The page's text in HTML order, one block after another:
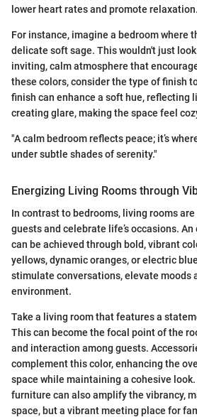
lower heart rates and promote relaxation.
For instance, imagine a bedroom where
delicate soft sage. This wouldn't just
inviting, calm atmosphere that
these colors, consider the type of finish
finish can enhance a soft hue, reflecting
creating glare, making the space feel
"A calm bedroom reflects peace; it’s
under subtle shades of serenity."
Energizing Living Rooms through
In contrast to bedrooms, living rooms
guests and celebrate life’s occasions.
can be achieved through bold, vibrant
yellows, dynamic oranges, or electric
stimulate conversations, elevate moods
environment.
Take a living room that features a
This can become the focal point of the
and interaction among guests.
complement this color, enhancing the
space while maintaining a cohesive
furniture can also amplify the vibrancy,
space, but a vibrant meeting place for